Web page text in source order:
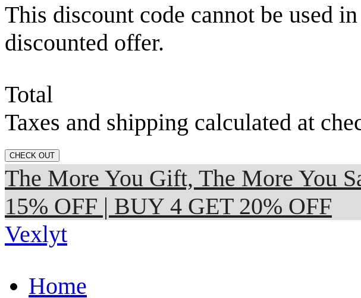
This discount code cannot be used
discounted offer.
Total
Taxes and shipping calculated at
CHECK OUT
The More You Gift, The More You
15% OFF | BUY 4 GET 20% OFF
Vexlyt
Home